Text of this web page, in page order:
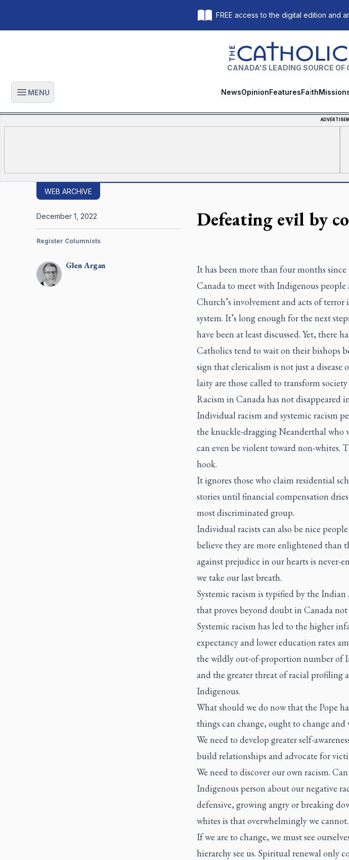
FREE access to the digital edition and
The Catholic Register
CANADA'S LEADING SOURCE
Open main menu
MENU NewsOpinionFeaturesFaith
WEB ARCHIVE
Defeating evil by
GlenArgan
December 1, 2022
Register Columnists
It has been more than four months
Canada to meet with Indigenous
Church’s involvement and acts of
system. It’s long enough for the next
have been at least discussed. Yet, there
Catholics tend to wait on their bishops
sign that clericalism is not just a disease
laity are those called to transform
Racism in Canada has not disappeared
Individual racism and systemic racism
the knuckle-dragging Neanderthal who
can even be violent toward non-whites.
hook.
It ignores those who claim residential
stories until financial compensation
most discriminated group.
Individual racists can also be nice
believe they are more enlightened than
against prejudice in our hearts is
we take our last breath.
Systemic racism is typified by the
that proves beyond doubt in Canada not
Systemic racism has led to the higher
expectancy and lower education rates
the wildly out-of-proportion number of
and the greater threat of racial profiling
Indigenous.
What should we do now that the Pope
things can change, ought to change and
We need to develop greater self-
build relationships and advocate for
We need to discover our own racism.
Indigenous person about our negative
defensive, growing angry or breaking
whites is that overwhelmingly we cannot.
If we are to change, we must see
hierarchy see us. Spiritual renewal only